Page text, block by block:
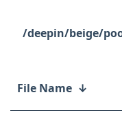
/deepin/beige/
File Name ↓